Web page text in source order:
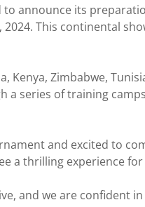
to announce its
This continental
Zimbabwe,
series of training
and excited to
a thrilling experience
and we are confident